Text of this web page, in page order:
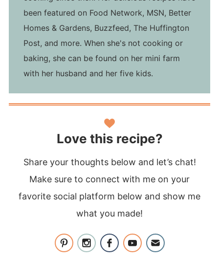
been featured on Food Network, MSN, Better
Homes & Gardens, Buzzfeed, The Huffington
Post, and more. When she's not cooking or
baking, she can be found on her mini farm
with her husband and her five kids.
Love this recipe?
Share your thoughts below and let’s chat!
Make sure to connect with me on your
favorite social platform below and show me
what you made!